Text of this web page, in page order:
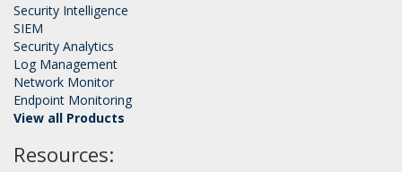
Security Intelligence
SIEM
Security Analytics
Log Management
Network Monitor
Endpoint Monitoring
View all Products
Resources: